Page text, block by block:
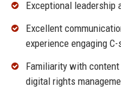
Exceptional leadership
Excellent
experience engaging
Familiarity with
digital rights